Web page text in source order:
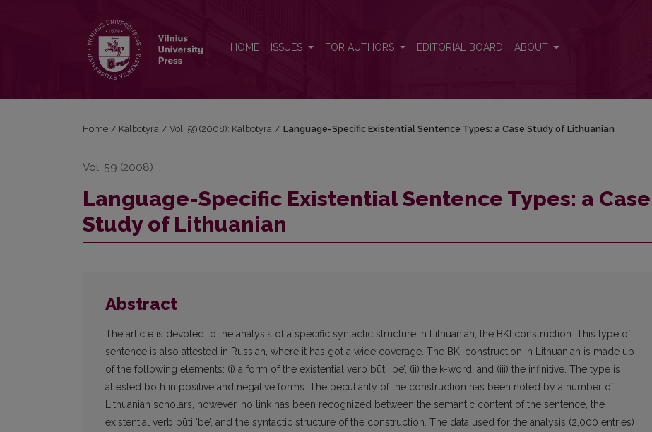
HOME ISSUES FOR AUTHORS EDITORIAL BOARD ABOUT
Home / Kalbotyra / Vol. 59 (2008): Kalbotyra / Language-Specific Existential Sentence Types: a Case Study of Lithuanian
Vol. 59 (2008)
Language-Specific Existential Sentence Types: a Case
Study of Lithuanian
Abstract
The article is devoted to the analysis of a specific syntactic structure in Lithuanian, the BKI construction. This type of
sentence is also attested in Russian, where it has got a wide coverage. The BKI construction in Lithuanian is made up
of the following elements: (i) a form of the existential verb būti ‘be’, (ii) the k-word, and (iii) the infinitive. The type is
attested both in positive and negative forms. The peculiarity of the construction has been noted by a number of
Lithuanian scholars, however, no link has been recognized between the semantic content of the sentence, the
existential verb būti ‘be’, and the syntactic structure of the construction. The data used for the analysis (2,000 entries)